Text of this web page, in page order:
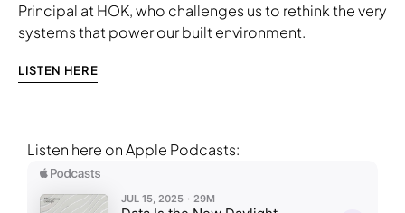
Principal at HOK, who challenges us to rethink the very
systems that power our built environment.
LISTEN HERE
Listen here on Apple Podcasts: